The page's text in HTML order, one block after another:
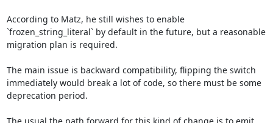
According to Matz, he still wishes to enable
`frozen_string_literal` by default in the future, but a reasonable
migration plan is required.
The main issue is backward compatibility, flipping the switch
immediately would break a lot of code, so there must be some
deprecation period.